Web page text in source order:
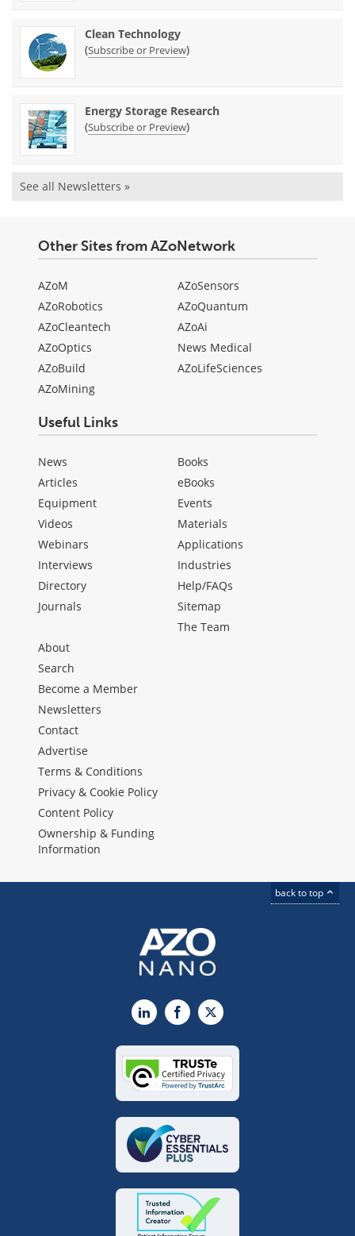
Clean Technology
(Subscribe or Preview)
Energy Storage Research
(Subscribe or Preview)
See all Newsletters »
Other Sites from AZoNetwork
AZoM
AZoRobotics
AZoCleantech
AZoOptics
AZoBuild
AZoMining
AZoSensors
AZoQuantum
AZoAi
News Medical
AZoLifeSciences
Useful Links
News
Articles
Equipment
Videos
Webinars
Interviews
Directory
Journals
Books
eBooks
Events
Materials
Applications
Industries
Help/FAQs
Sitemap
The Team
About
Search
Become a Member
Newsletters
Contact
Advertise
Terms & Conditions
Privacy & Cookie Policy
Content Policy
Ownership & Funding
Information
back to top
LinkedInFacebook
X